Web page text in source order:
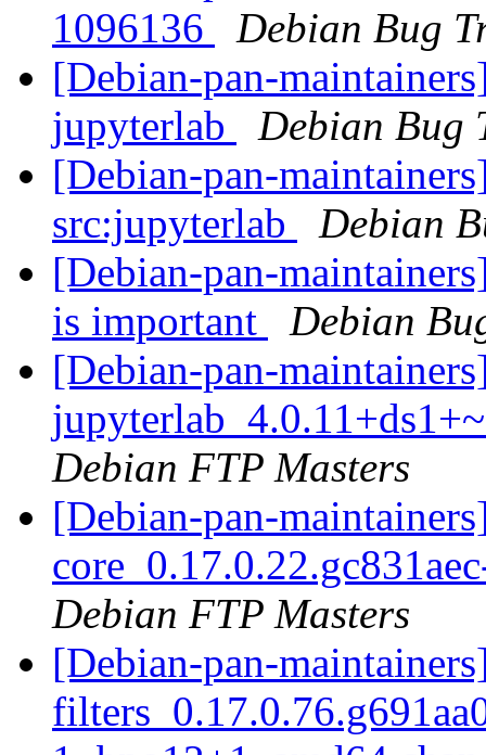
1096136
Debian Bug
[Debian-pan-
jupyterlab
Debian Bug
[Debian-pan-
src:jupyterlab
Debian
[Debian-pan-
is important
Debian
[Debian-pan-
Debian FTP Masters
[Debian-pan-
Debian FTP Masters
[Debian-pan-